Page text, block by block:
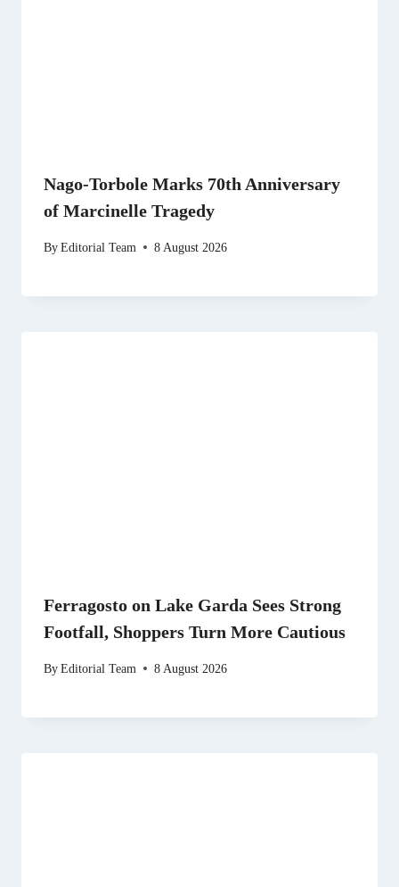
Nago-Torbole Marks 70th Anniversary
of Marcinelle Tragedy
ByEditorial Team 8 August 2026
Ferragosto on Lake Garda Sees Strong
Footfall, Shoppers Turn More Cautious
ByEditorial Team 8 August 2026